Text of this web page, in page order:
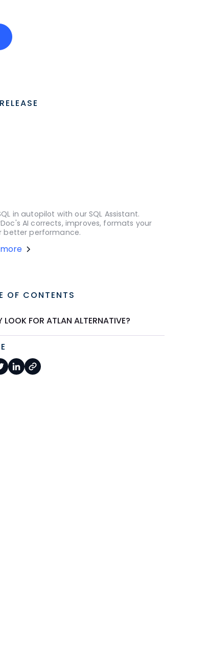
in autopilot with our SQL Assistant.
AI corrects, improves, formats your
better performance.
OF CONTENTS
LOOK FOR ATLAN ALTERNATIVE?